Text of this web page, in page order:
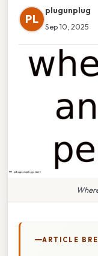
PL
plugunplug
Sep 10, 2025
ARTICLE